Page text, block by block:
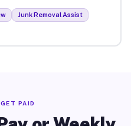
Junk Removal Assist
PAID